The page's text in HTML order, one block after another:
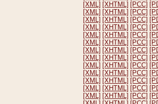
[XML] [XHTML] [PCC]
[XML] [XHTML] [PCC]
[XML] [XHTML] [PCC]
[XML] [XHTML] [PCC]
[XML] [XHTML] [PCC]
[XML] [XHTML] [PCC]
[XML] [XHTML] [PCC]
[XML] [XHTML] [PCC]
[XML] [XHTML] [PCC]
[XML] [XHTML] [PCC]
[XML] [XHTML] [PCC]
[XML] [XHTML] [PCC]
[XML] [XHTML] [PCC]